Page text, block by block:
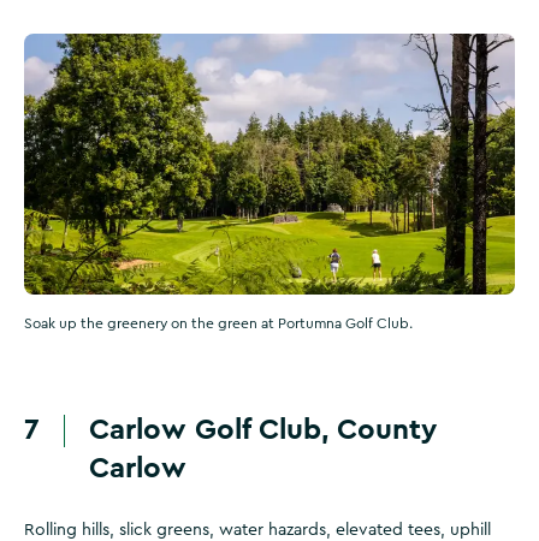
Soak up the greenery on the green at Portumna Golf Club.
7
Carlow Golf Club, County
Carlow
Rolling hills, slick greens, water hazards, elevated tees, uphill